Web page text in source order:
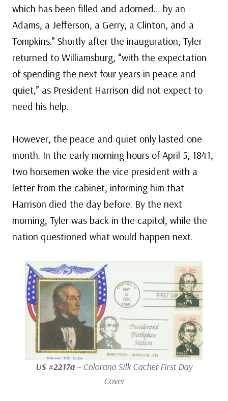
which has been filled and adorned… by an
Adams, a Jefferson, a Gerry, a Clinton, and a
Tompkins.” Shortly after the inauguration, Tyler
returned to Williamsburg, “with the expectation
of spending the next four years in peace and
quiet,” as President Harrison did not expect to
need his help.
However, the peace and quiet only lasted one
month. In the early morning hours of April 5, 1841,
two horsemen woke the vice president with a
letter from the cabinet, informing him that
Harrison died the day before. By the next
morning, Tyler was back in the capitol, while the
nation questioned what would happen next.
US #2217a – Colorano Silk Cachet First Day
Cover